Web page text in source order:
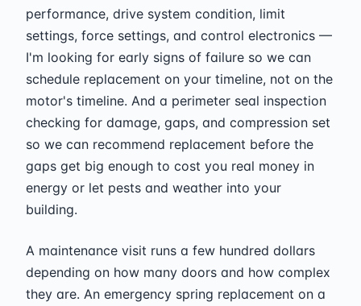
performance, drive system condition, limit
settings, force settings, and control electronics —
I'm looking for early signs of failure so we can
schedule replacement on your timeline, not on the
motor's timeline. And a perimeter seal inspection
checking for damage, gaps, and compression set
so we can recommend replacement before the
gaps get big enough to cost you real money in
energy or let pests and weather into your
building.
A maintenance visit runs a few hundred dollars
depending on how many doors and how complex
they are. An emergency spring replacement on a